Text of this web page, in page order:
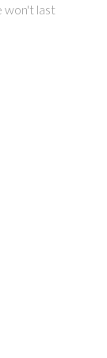
won't last